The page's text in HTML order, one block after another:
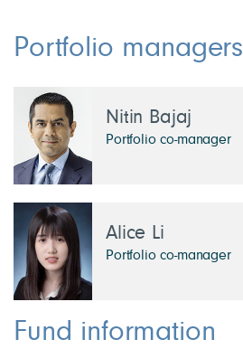
Portfolio managers
Nitin Bajaj
Portfolio co-manager
Alice Li
Portfolio co-manager
Fund information